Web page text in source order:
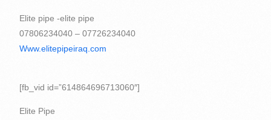
Elite pipe -elite pipe
07806234040 – 07726234040
Www.elitepipeiraq.com
[fb_vid id=”614864696713060″]
Elite Pipe